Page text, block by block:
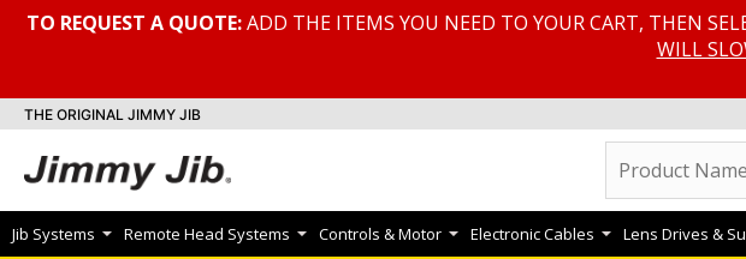
TO REQUEST A QUOTE:ADD THE ITEMS YOU NEED TO YOUR CART, THEN
WILL
THE ORIGINAL JIMMY JIB
Jib Systems Remote Head Systems Controls & Motor Electronic Cables Lens Drives &